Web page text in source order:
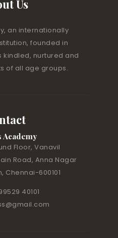
Us
an internationally
founded in
kindled, nurtured and
of all age groups.
Academy
Floor, Vanavil
Road, Anna Nagar
Chennai-600101
40101